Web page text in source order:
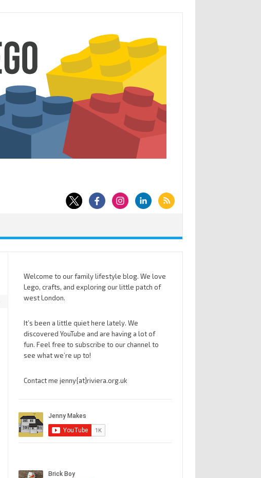
Welcome to our family lifestyle blog. We love
Lego, crafts, and exploring our little patch of
west London.
It’s been a little quiet here lately. We
discovered YouTube and are having a lot of
fun. Feel free to subscribe to our channel to
see what we’re up to!
Contact me jenny{at}riviera.org.uk